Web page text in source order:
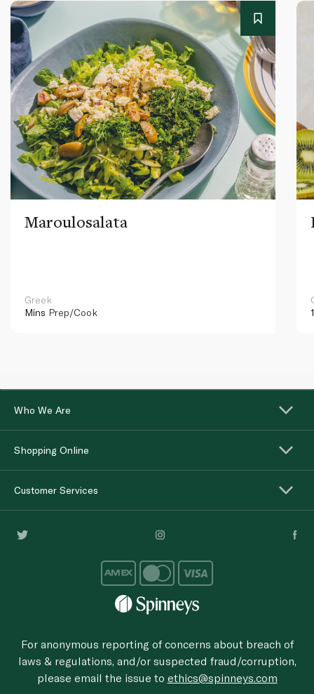
Maroulosalata
Greek
Mins Prep/Cook
Who We Are
Shopping Online
Customer Services
For anonymous reporting of concerns about breach of
laws & regulations, and/or suspected fraud/corruption,
please email the issue to ethics@spinneys.com